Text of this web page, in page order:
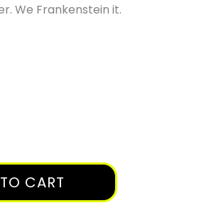
THROUGH
We Frankenstein it.
CART